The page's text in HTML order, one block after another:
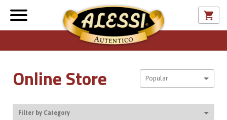
Online Store Sort By
Popular
Filter by Category